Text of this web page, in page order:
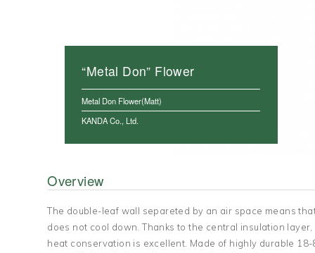
“Metal Don” Flower
Metal Don Flower(Matt)
KANDA Co., Ltd.
Overview
The double-leaf wall separeted by an air space means
does not cool down. Thanks to the central insulation
heat conservation is excellent. Made of highly durable